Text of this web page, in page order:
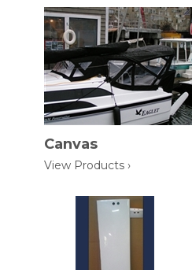
Canvas
View Products ›